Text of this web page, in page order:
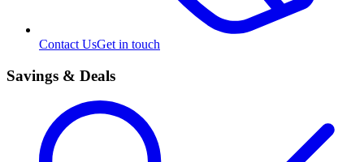
Contact UsGet in touch
Savings & Deals